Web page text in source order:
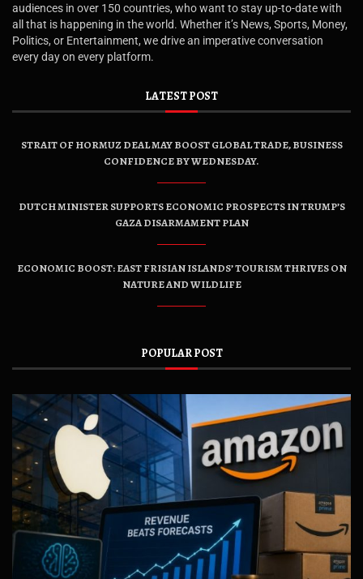
audiences in over 150 countries, who want to stay up-to-date with
all that is happening in the world. Whether it’s News, Sports, Money,
Politics, or Entertainment, we drive an imperative conversation
every day on every platform.
LATEST POST
STRAIT OF HORMUZ DEAL MAY BOOST GLOBAL TRADE, BUSINESS
CONFIDENCE BY WEDNESDAY.
DUTCH MINISTER SUPPORTS ECONOMIC PROSPECTS IN TRUMP’S
GAZA DISARMAMENT PLAN
ECONOMIC BOOST: EAST FRISIAN ISLANDS’ TOURISM THRIVES ON
NATURE AND WILDLIFE
POPULAR POST